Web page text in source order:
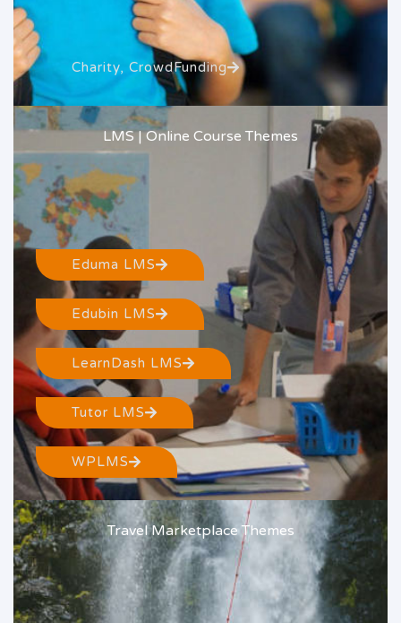
Charity, CrowdFunding
LMS | Online Course Themes
Eduma LMS
Edubin LMS
LearnDash LMS
Tutor LMS
WPLMS
Travel Marketplace Themes